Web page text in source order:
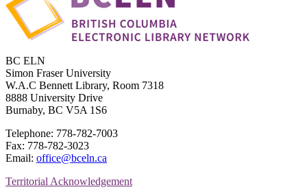
BC ELN
Simon Fraser University
W.A.C Bennett Library, Room 7318
8888 University Drive
Burnaby, BC V5A 1S6
Telephone: 778-782-7003
Fax: 778-782-3023
Email: office@bceln.ca
Territorial Acknowledgement